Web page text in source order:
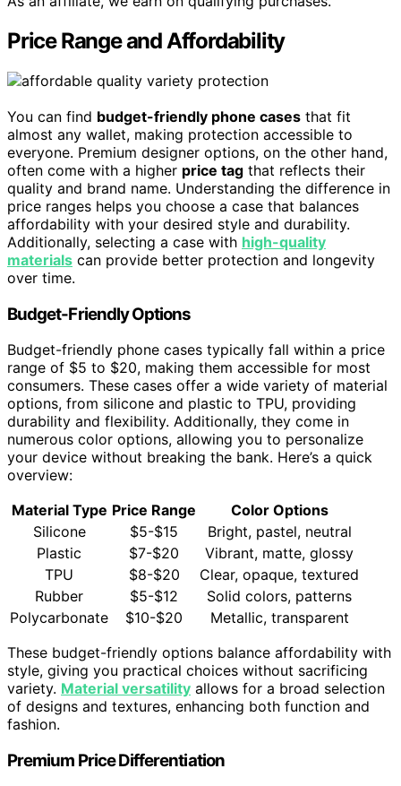
Price Range and Affordability
You can find budget-friendly phone cases that fit
almost any wallet, making protection accessible to
everyone. Premium designer options, on the other hand,
often come with a higher price tag that reflects their
quality and brand name. Understanding the difference in
price ranges helps you choose a case that balances
affordability with your desired style and durability.
Additionally, selecting a case with high-quality
materials can provide better protection and longevity
over time.
Budget-Friendly Options
Budget-friendly phone cases typically fall within a price
range of $5 to $20, making them accessible for most
consumers. These cases offer a wide variety of material
options, from silicone and plastic to TPU, providing
durability and flexibility. Additionally, they come in
numerous color options, allowing you to personalize
your device without breaking the bank. Here’s a quick
overview:
Material Type Price Range
Color Options
Silicone
$5-$15
Bright, pastel, neutral
Plastic
$7-$20
Vibrant, matte, glossy
TPU
$8-$20
Clear, opaque, textured
Rubber
$5-$12
Solid colors, patterns
Polycarbonate
$10-$20
Metallic, transparent
These budget-friendly options balance affordability with
style, giving you practical choices without sacrificing
variety. Material versatility allows for a broad selection
of designs and textures, enhancing both function and
fashion.
Premium Price Differentiation